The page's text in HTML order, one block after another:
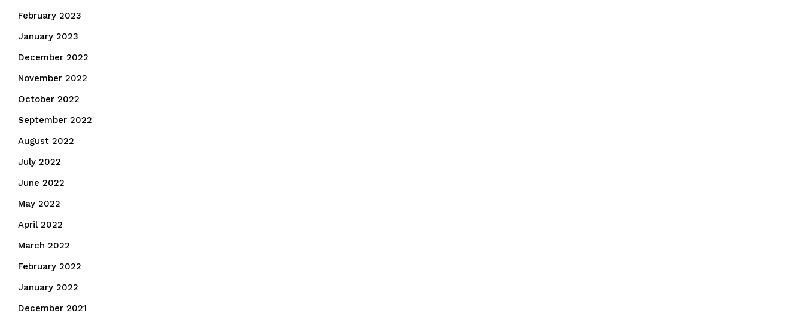
February 2023
January 2023
December 2022
November 2022
October 2022
September 2022
August 2022
July 2022
June 2022
May 2022
April 2022
March 2022
February 2022
January 2022
December 2021